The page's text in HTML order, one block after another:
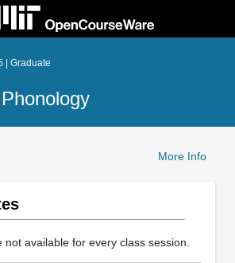
| Graduate
More Info
not available for every class session.